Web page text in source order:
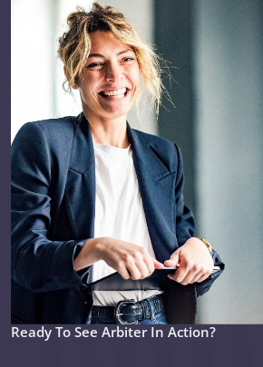
Ready To See Arbiter In Action?